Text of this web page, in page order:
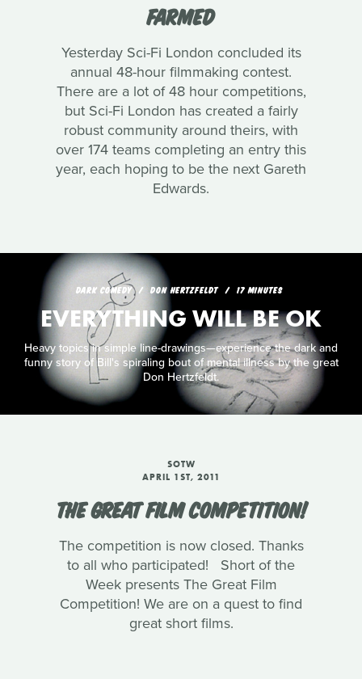
FARMED
Yesterday Sci-Fi London concluded its
annual 48-hour filmmaking contest.
There are a lot of 48 hour competitions,
but Sci-Fi London has created a fairly
robust community around theirs, with
over 174 teams completing an entry this
year, each hoping to be the next Gareth
Edwards.
DARK COMEDY DON HERTZFELDT 17 MINUTES
EVERYTHING WILL BE OK
Heavy topics in simple line-drawings—experience the dark and
funny story of Bill's spiraling bout of mental illness by the great
Don Hertzfeldt.
SOTW
APRIL 1ST, 2011
THE GREAT FILM COMPETITION!
The competition is now closed. Thanks
to all who participated! Short of the
Week presents The Great Film
Competition! We are on a quest to find
great short films.